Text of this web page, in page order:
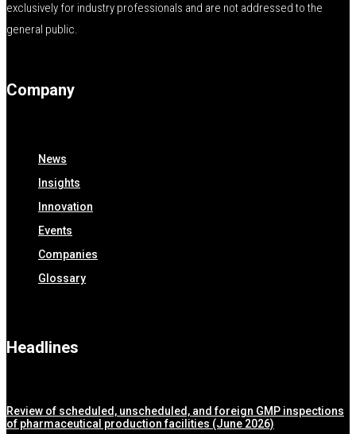
exclusively for industry professionals and are not addressed to the
general public.
Company
News
Insights
Innovation
Events
Companies
Glossary
Headlines
Review of scheduled, unscheduled, and foreign GMP inspections
of pharmaceutical production facilities (June 2026)